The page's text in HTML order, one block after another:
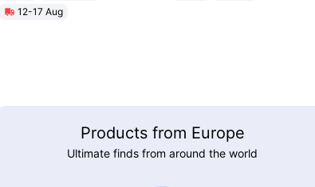
Unlock Max Loa 150Kg
12-17 Aug
Products from Europe
Ultimate finds from around the world